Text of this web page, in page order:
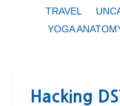
TRAVEL
YOGA
Hacking